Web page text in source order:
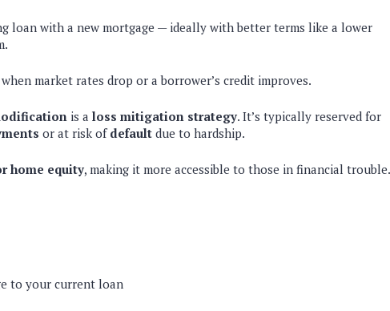
loan with a new mortgage — ideally with better terms like a lower
market rates drop or a borrower’s credit improves.
is a loss mitigation strategy. It’s typically reserved for
or at risk of default due to hardship.
home equity, making it more accessible to those in financial trouble.
to your current loan